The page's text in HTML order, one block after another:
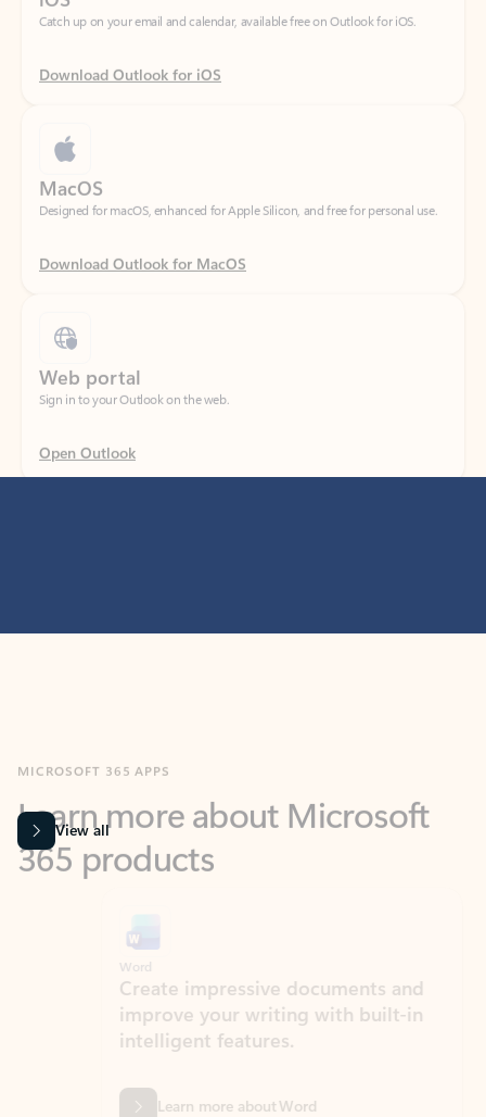
Download Outlook for iOS
Designed for macOS, enhanced for Apple Silicon, and free for personal use.
Download Outlook for MacOS
Sign in to your Outlook on the web.
Open Outlook
365 products
View all
Create impressive documents and
improve your writing with built-in
intelligent features.
Learn more about Word